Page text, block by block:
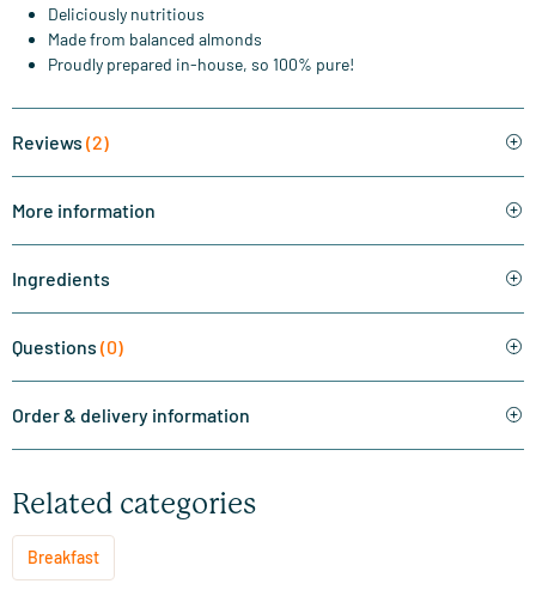
Deliciously nutritious
Made from balanced almonds
Proudly prepared in-house, so 100% pure!
Reviews (2)
More information
Ingredients
Questions (0)
Order & delivery information
Related categories
Breakfast